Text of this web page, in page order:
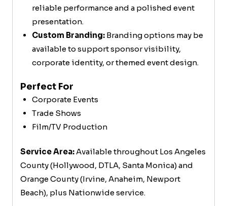
reliable performance and a polished event
presentation.
Custom Branding:Branding options may be
available to support sponsor visibility,
corporate identity, or themed event design.
Perfect For
Corporate Events
Trade Shows
Film/TV Production
Service Area:Available throughout Los Angeles
County (Hollywood, DTLA, Santa Monica) and
Orange County (Irvine, Anaheim, Newport
Beach), plus Nationwide service.